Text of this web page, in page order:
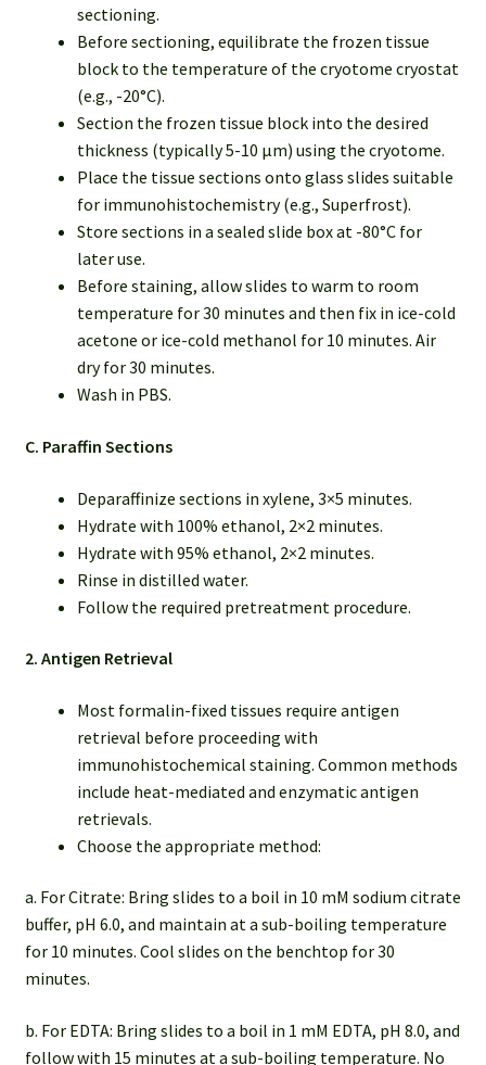
sectioning.
Before sectioning, equilibrate the frozen tissue
block to the temperature of the cryotome cryostat
(e.g., -20°C).
Section the frozen tissue block into the desired
thickness (typically 5-10 µm) using the cryotome.
Place the tissue sections onto glass slides suitable
for immunohistochemistry (e.g., Superfrost).
Store sections in a sealed slide box at -80°C for
later use.
Before staining, allow slides to warm to room
temperature for 30 minutes and then fix in ice-cold
acetone or ice-cold methanol for 10 minutes. Air
dry for 30 minutes.
Wash in PBS.
C. Paraffin Sections
Deparaffinize sections in xylene, 3×5 minutes.
Hydrate with 100% ethanol, 2×2 minutes.
Hydrate with 95% ethanol, 2×2 minutes.
Rinse in distilled water.
Follow the required pretreatment procedure.
2. Antigen Retrieval
Most formalin-fixed tissues require antigen
retrieval before proceeding with
immunohistochemical staining. Common methods
include heat-mediated and enzymatic antigen
retrievals.
Choose the appropriate method:
a. For Citrate: Bring slides to a boil in 10 mM sodium citrate
buffer, pH 6.0, and maintain at a sub-boiling temperature
for 10 minutes. Cool slides on the benchtop for 30
minutes.
b. For EDTA: Bring slides to a boil in 1 mM EDTA, pH 8.0, and
follow with 15 minutes at a sub-boiling temperature. No